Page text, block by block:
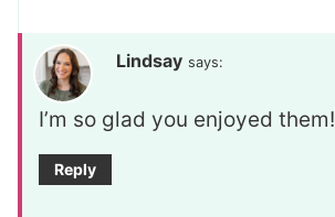
Lindsay says:
I’m so glad you enjoyed them!
Reply